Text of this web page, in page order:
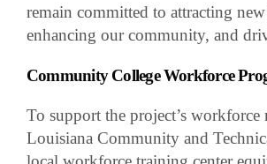
remain committed to attracting
enhancing our community, and
Community College Workforce
To support the project’s
Louisiana Community and